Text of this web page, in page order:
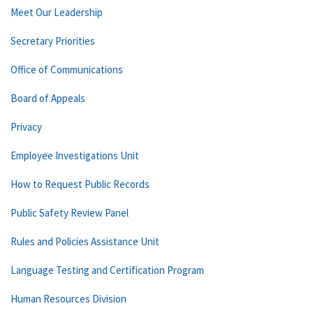
Meet Our Leadership
Secretary Priorities
Office of Communications
Board of Appeals
Privacy
Employee Investigations Unit
How to Request Public Records
Public Safety Review Panel
Rules and Policies Assistance Unit
Language Testing and Certification Program
Human Resources Division